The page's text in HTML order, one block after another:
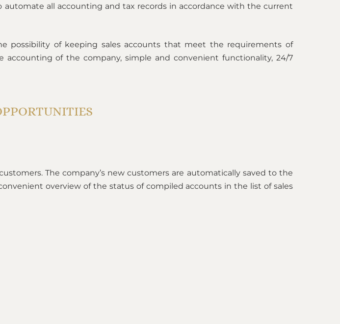
all accounting and tax records in accordance with the current
possibility of keeping sales accounts that meet the requirements of
accounting of the company, simple and convenient functionality, 24/7
The company’s new customers are automatically saved to the
overview of the status of compiled accounts in the list of sales